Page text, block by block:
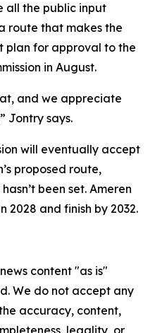
all the public input
route that makes the
plan for approval to the
in August.
and we appreciate
Jontry says.
will eventually accept
proposed route,
been set. Ameren
2028 and finish by 2032.
content "as is"
We do not accept any
accuracy, content,
legality, or